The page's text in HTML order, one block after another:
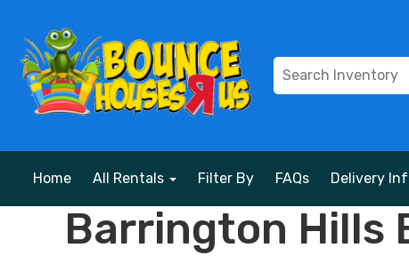
Home All Rentals Filter By FAQs Delivery
Barrington Hills